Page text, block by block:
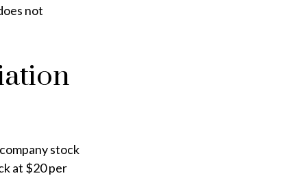
not
stock
at $20 per